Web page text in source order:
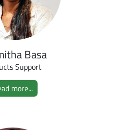
Basa
Support
more...